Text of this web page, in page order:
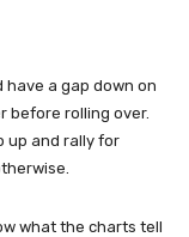
have a gap down on
before rolling over.
up and rally for
what the charts tell